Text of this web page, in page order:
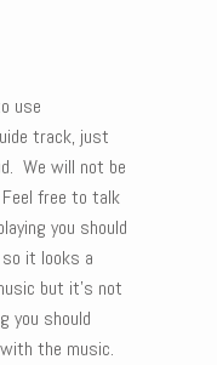
use
track, just
We will not be
free to talk
you should
it looks a
but it’s not
you should
the music.